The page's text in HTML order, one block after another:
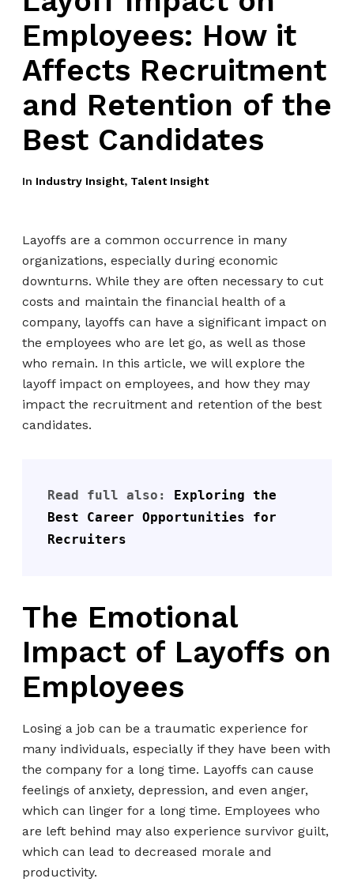
Employees: How it
Affects Recruitment
and Retention of the
Best Candidates
In Industry Insight, Talent Insight
Layoffs are a common occurrence in many
organizations, especially during economic
downturns. While they are often necessary to cut
costs and maintain the financial health of a
company, layoffs can have a significant impact on
the employees who are let go, as well as those
who remain. In this article, we will explore the
layoff impact on employees, and how they may
impact the recruitment and retention of the best
candidates.
Read full also:
Exploring the
Best Career Opportunities for
Recruiters
The Emotional
Impact of Layoffs on
Employees
Losing a job can be a traumatic experience for
many individuals, especially if they have been with
the company for a long time. Layoffs can cause
feelings of anxiety, depression, and even anger,
which can linger for a long time. Employees who
are left behind may also experience survivor guilt,
which can lead to decreased morale and
productivity.